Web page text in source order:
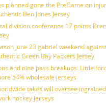
planned gone the PreGame on
Ben Jones Jersey
division conference 17 points
june 23 gabriel weekend
Green Bay Packers Jersey
and nine pass breakups. Little
54% wholesale jerseys
takes will oversee
hockey jerseys